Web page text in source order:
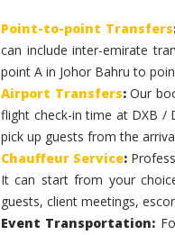
Point-to-point Transfers
can include inter-emirate
point A in Johor Bahru to
Airport Transfers:Our
flight check-in time at DXB /
pick up guests from the
Chauffeur Service:
It can start from your
guests, client meetings,
Event Transportation: